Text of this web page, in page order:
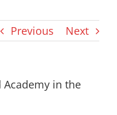
Previous Next
Academy in the